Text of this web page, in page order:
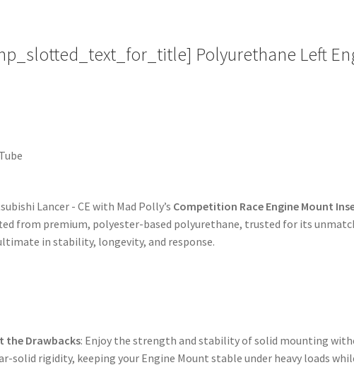
Polyurethane Left
Lancer - CE with Mad Polly’s Competition Race Engine Mount
from premium, polyester-based polyurethane, trusted for its
in stability, longevity, and response.
the Drawbacks: Enjoy the strength and stability of solid mounting
solid rigidity, keeping your Engine Mount stable under heavy loads